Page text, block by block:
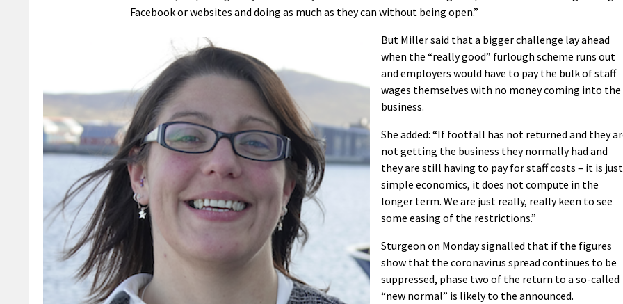
Facebook or websites and doing as much as they can without being open.”
But Miller said that a bigger challenge lay ahead
when the “really good” furlough scheme runs out
and employers would have to pay the bulk of staff
wages themselves with no money coming into the
business.
She added: “If footfall has not returned and they
not getting the business they normally had and
they are still having to pay for staff costs – it is just
simple economics, it does not compute in the
longer term. We are just really, really keen to see
some easing of the restrictions.”
Sturgeon on Monday signalled that if the figures
show that the coronavirus spread continues to be
suppressed, phase two of the return to a so-called
“new normal” is likely to the announced.